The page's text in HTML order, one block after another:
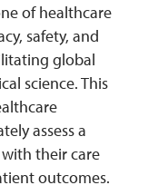
of healthcare
safety, and
global
science. This
assess a
their care
outcomes.